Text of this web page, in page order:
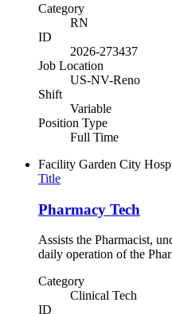
Category
RN
ID
2026-273437
Job Location
US-NV-Reno
Shift
Variable
Position Type
Full Time
Facility Garden City
Title
Pharmacy Tech
Assists the Pharmacist,
daily operation of the
Category
Clinical Tech
ID